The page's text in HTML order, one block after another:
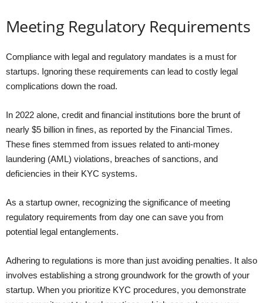
Meeting Regulatory Requirements
Compliance with legal and regulatory mandates is a must for
startups. Ignoring these requirements can lead to costly legal
complications down the road.
In 2022 alone, credit and financial institutions bore the brunt of
nearly $5 billion in fines, as reported by the Financial Times.
These fines stemmed from issues related to anti-money
laundering (AML) violations, breaches of sanctions, and
deficiencies in their KYC systems.
As a startup owner, recognizing the significance of meeting
regulatory requirements from day one can save you from
potential legal entanglements.
Adhering to regulations is more than just avoiding penalties. It also
involves establishing a strong groundwork for the growth of your
startup. When you prioritize KYC procedures, you demonstrate